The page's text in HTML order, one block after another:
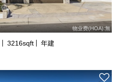
物业费(HOA):無
3216sqft
年建